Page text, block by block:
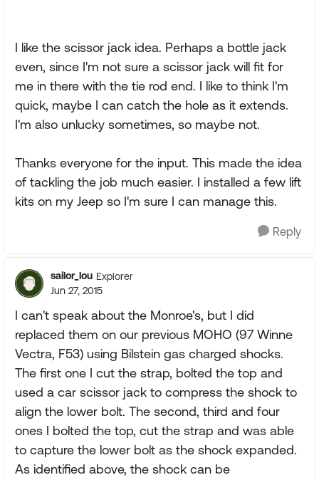
I like the scissor jack idea. Perhaps a bottle jack
even, since I'm not sure a scissor jack will fit for
me in there with the tie rod end. I like to think I'm
quick, maybe I can catch the hole as it extends.
I'm also unlucky sometimes, so maybe not.
Thanks everyone for the input. This made the idea
of tackling the job much easier. I installed a few lift
kits on my Jeep so I'm sure I can manage this.
Reply
sailor_lou Explorer
Jun 27, 2015
I can't speak about the Monroe's, but I did
replaced them on our previous MOHO (97 Winne
Vectra, F53) using Bilstein gas charged shocks.
The first one I cut the strap, bolted the top and
used a car scissor jack to compress the shock to
align the lower bolt. The second, third and four
ones I bolted the top, cut the strap and was able
to capture the lower bolt as the shock expanded.
As identified above, the shock can be